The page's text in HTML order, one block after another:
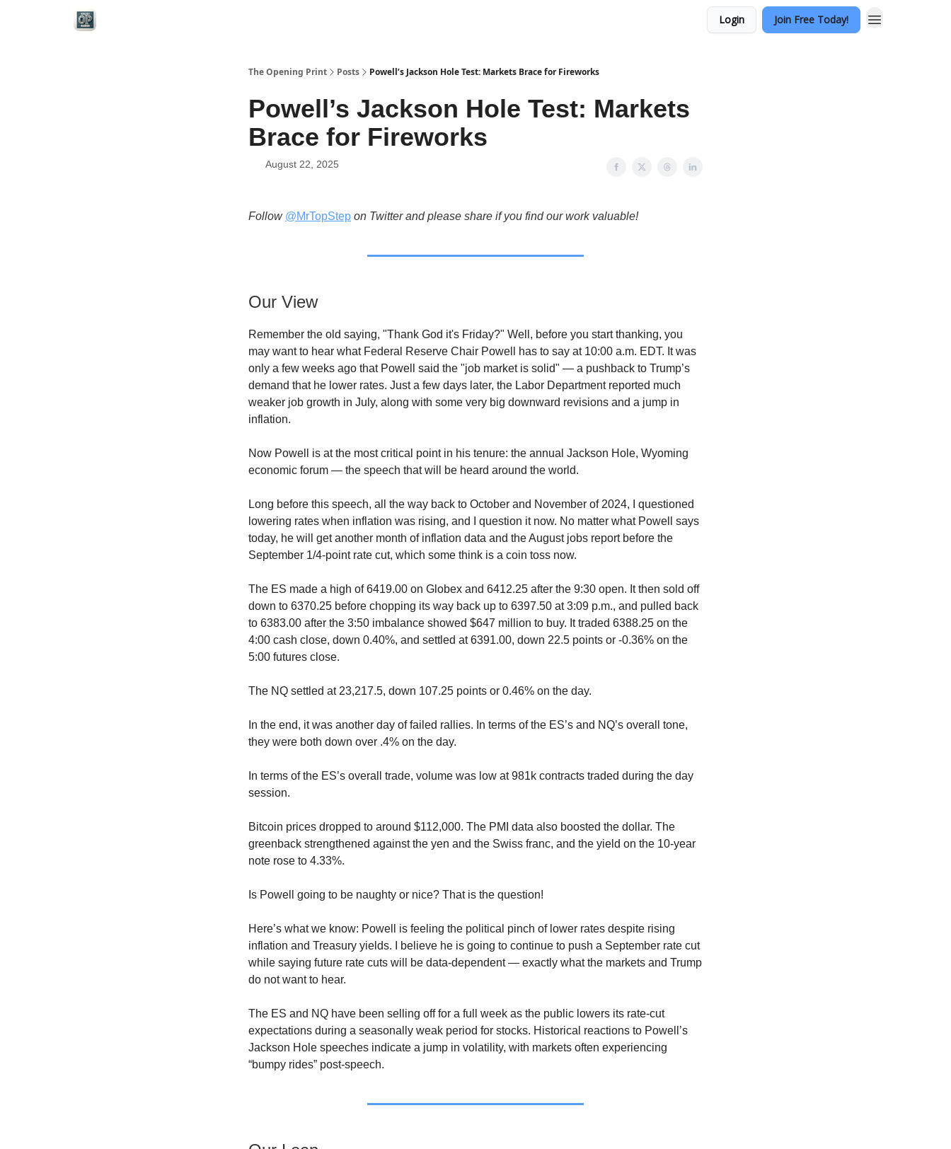
Login Join Free Today!
The Opening Print Posts Powell’s Jackson Hole Test: Markets Brace for Fireworks
Powell’s Jackson Hole Test: Markets
Brace for Fireworks
August 22, 2025
Follow @MrTopStep on Twitter and please share if you find our work valuable!
Our View
Remember the old saying, "Thank God it's Friday?" Well, before you start thanking, you
may want to hear what Federal Reserve Chair Powell has to say at 10:00 a.m. EDT. It was
only a few weeks ago that Powell said the "job market is solid" — a pushback to Trump’s
demand that he lower rates. Just a few days later, the Labor Department reported much
weaker job growth in July, along with some very big downward revisions and a jump in
inflation.
Now Powell is at the most critical point in his tenure: the annual Jackson Hole, Wyoming
economic forum — the speech that will be heard around the world.
Long before this speech, all the way back to October and November of 2024, I questioned
lowering rates when inflation was rising, and I question it now. No matter what Powell says
today, he will get another month of inflation data and the August jobs report before the
September 1/4-point rate cut, which some think is a coin toss now.
The ES made a high of 6419.00 on Globex and 6412.25 after the 9:30 open. It then sold off
down to 6370.25 before chopping its way back up to 6397.50 at 3:09 p.m., and pulled back
to 6383.00 after the 3:50 imbalance showed $647 million to buy. It traded 6388.25 on the
4:00 cash close, down 0.40%, and settled at 6391.00, down 22.5 points or -0.36% on the
5:00 futures close.
The NQ settled at 23,217.5, down 107.25 points or 0.46% on the day.
In the end, it was another day of failed rallies. In terms of the ES’s and NQ’s overall tone,
they were both down over .4% on the day.
In terms of the ES’s overall trade, volume was low at 981k contracts traded during the day
session.
Bitcoin prices dropped to around $112,000. The PMI data also boosted the dollar. The
greenback strengthened against the yen and the Swiss franc, and the yield on the 10-year
note rose to 4.33%.
Is Powell going to be naughty or nice? That is the question!
Here’s what we know: Powell is feeling the political pinch of lower rates despite rising
inflation and Treasury yields. I believe he is going to continue to push a September rate cut
while saying future rate cuts will be data-dependent — exactly what the markets and Trump
do not want to hear.
The ES and NQ have been selling off for a full week as the public lowers its rate-cut
expectations during a seasonally weak period for stocks. Historical reactions to Powell’s
Jackson Hole speeches indicate a jump in volatility, with markets often experiencing
“bumpy rides” post-speech.